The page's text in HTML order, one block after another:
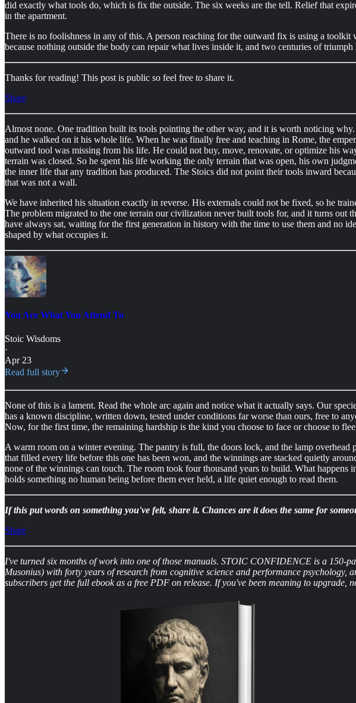
did exactly what tools do, which is fix the outside. The six weeks are the tell. Relief that
in the apartment.
There is no foolishness in any of this. A person reaching for the outward fix is using a
because nothing outside the body can repair what lives inside it, and two centuries of
Thanks for reading! This post is public so feel free to share it.
Share
Almost none. One tradition built its tools pointing the other way, and it is worth noticing
and he walked on it his whole life. When he was finally free and teaching in Rome, the
outward tool was missing from his life. He could not buy, move, renovate, or optimize his
terrain was closed. So he spent his life working the only terrain that was open, his own
the inner life that any tradition has produced. The Stoics did not point their tools inward
that was not a wall.
We have inherited his situation exactly in reverse. His externals could not be fixed, so he
The problem migrated to the one terrain our civilization never built tools for, and it turns out
have always sat, waiting for the first generation in history with the time to use them and no
shaped by what occupies it.
You Are What You Attend To
Stoic Wisdoms
·
Apr 23
Read full story
None of this is a lament. Read the whole arc again and notice what it actually says. Our
has a known discipline, written down, tested under conditions far worse than ours, free to
Now, for the first time, the remaining hardship is the kind you choose to face or choose to
A warm room on a winter evening. The pantry is full, the doors lock, and the lamp
that filled every life before this one has been won, and the winnings are stacked quietly
none of the winnings can touch. The room took four thousand years to build. What
holds something no human being before them ever held, a life quiet enough to read them.
If this put words on something you've felt, share it. Chances are it does the same for
Share
I've turned six months of work into one of those manuals. STOIC CONFIDENCE is a 150-
Musonius) with forty years of research from cognitive science and performance psychology,
subscribers get the full ebook as a free PDF on release. If you've been meaning to upgrade,